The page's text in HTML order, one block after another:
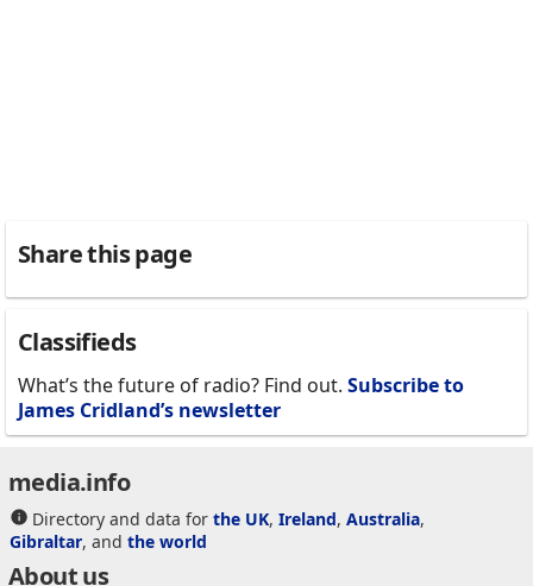
Share this page
Classifieds
What’s the future of radio? Find out. Subscribe to
James Cridland’s newsletter
media.info
Directory and data for the UK, Ireland, Australia,
Gibraltar, and the world
About us